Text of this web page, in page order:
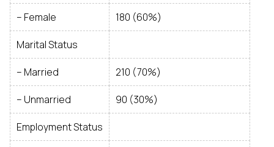
– Female 180 (60%)
Marital Status
– Married 210 (70%)
– Unmarried 90 (30%)
Employment Status